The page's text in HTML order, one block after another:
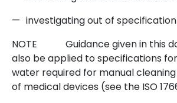
— investigating out of
NOTE
Guidance given in this
also be applied to specifications
water required for manual
of medical devices (see the ISO